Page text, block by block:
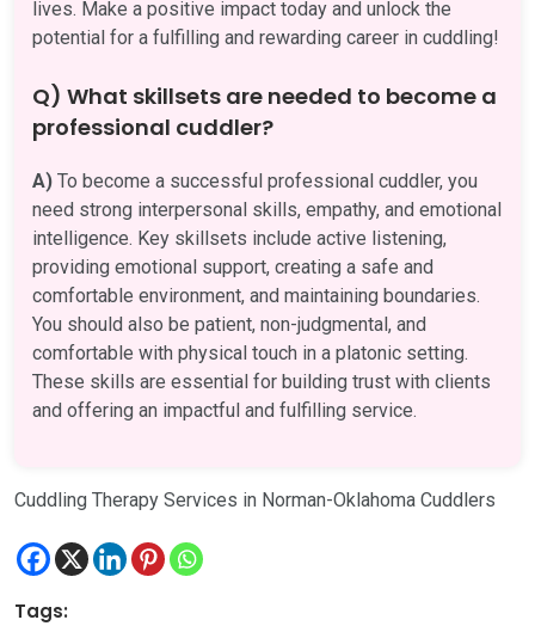
lives. Make a positive impact today and unlock the
potential for a fulfilling and rewarding career in cuddling!
Q) What skillsets are needed to become a
professional cuddler?
A) To become a successful professional cuddler, you
need strong interpersonal skills, empathy, and emotional
intelligence. Key skillsets include active listening,
providing emotional support, creating a safe and
comfortable environment, and maintaining boundaries.
You should also be patient, non-judgmental, and
comfortable with physical touch in a platonic setting.
These skills are essential for building trust with clients
and offering an impactful and fulfilling service.
Cuddling Therapy Services in Norman-Oklahoma Cuddlers
Tags: